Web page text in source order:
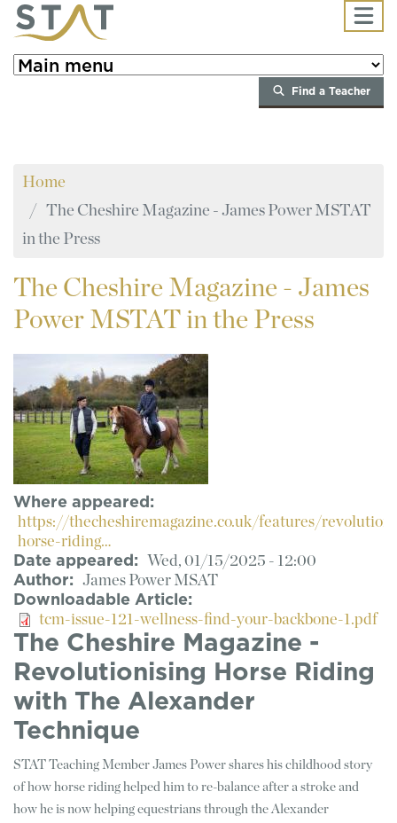
Skip to main content
Find a Teacher
Home
The Cheshire Magazine - James Power MSTAT
in the Press
The Cheshire Magazine - James
Power MSTAT in the Press
Where appeared
https://thecheshiremagazine.co.uk/features/
horse-riding…
Date appeared
Wed, 01/15/2025 - 12:00
Author
James Power MSAT
Downloadable Article
tcm-issue-121-wellness-find-your-backbone-1.pdf
The Cheshire Magazine -
Revolutionising Horse Riding
with The Alexander
Technique
STAT Teaching Member James Power shares his childhood story
of how horse riding helped him to re-balance after a stroke and
how he is now helping equestrians through the Alexander